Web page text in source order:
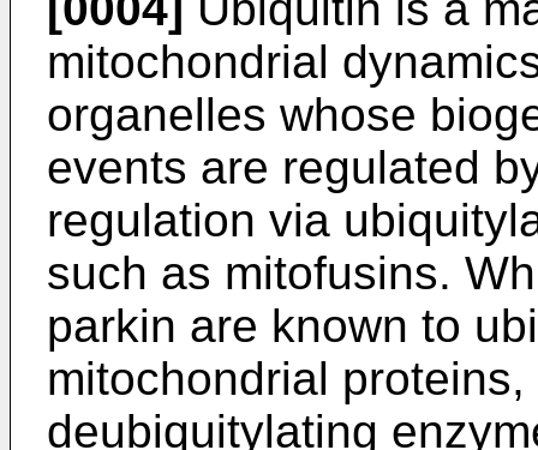
mitochondrial
organelles whose
events are regulated
regulation via
such as mitofusins.
parkin are known to
mitochondrial
deubiquitylating